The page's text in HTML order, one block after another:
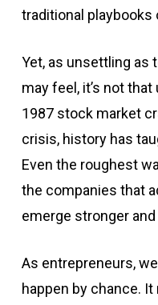
traditional
Yet, as unsettling as
may feel, it’s not
1987 stock market
crisis, history has
Even the roughest
the companies that
emerge stronger
As entrepreneurs,
happen by chance.